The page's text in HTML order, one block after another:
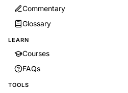
Commentary
Glossary
LEARN
Courses
FAQs
TOOLS